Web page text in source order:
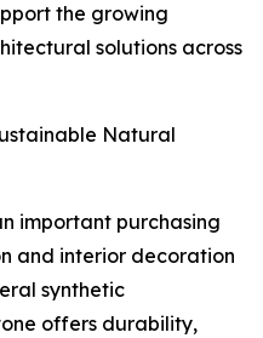
the growing
solutions across
Natural
important purchasing
and interior decoration
synthetic
offers durability,